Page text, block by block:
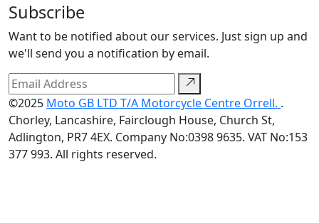
Subscribe
Want to be notified about our services. Just sign up and
we'll send you a notification by email.
©2025 Moto GB LTD T/A Motorcycle Centre Orrell. .
Chorley, Lancashire, Fairclough House, Church St,
Adlington, PR7 4EX. Company No:0398 9635. VAT No:153
377 993. All rights reserved.